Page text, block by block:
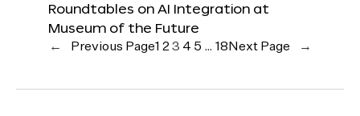
Roundtables on AI Integration at
Museum of the Future
← Previous Page1 2 3 4 5 … 18 Next Page →